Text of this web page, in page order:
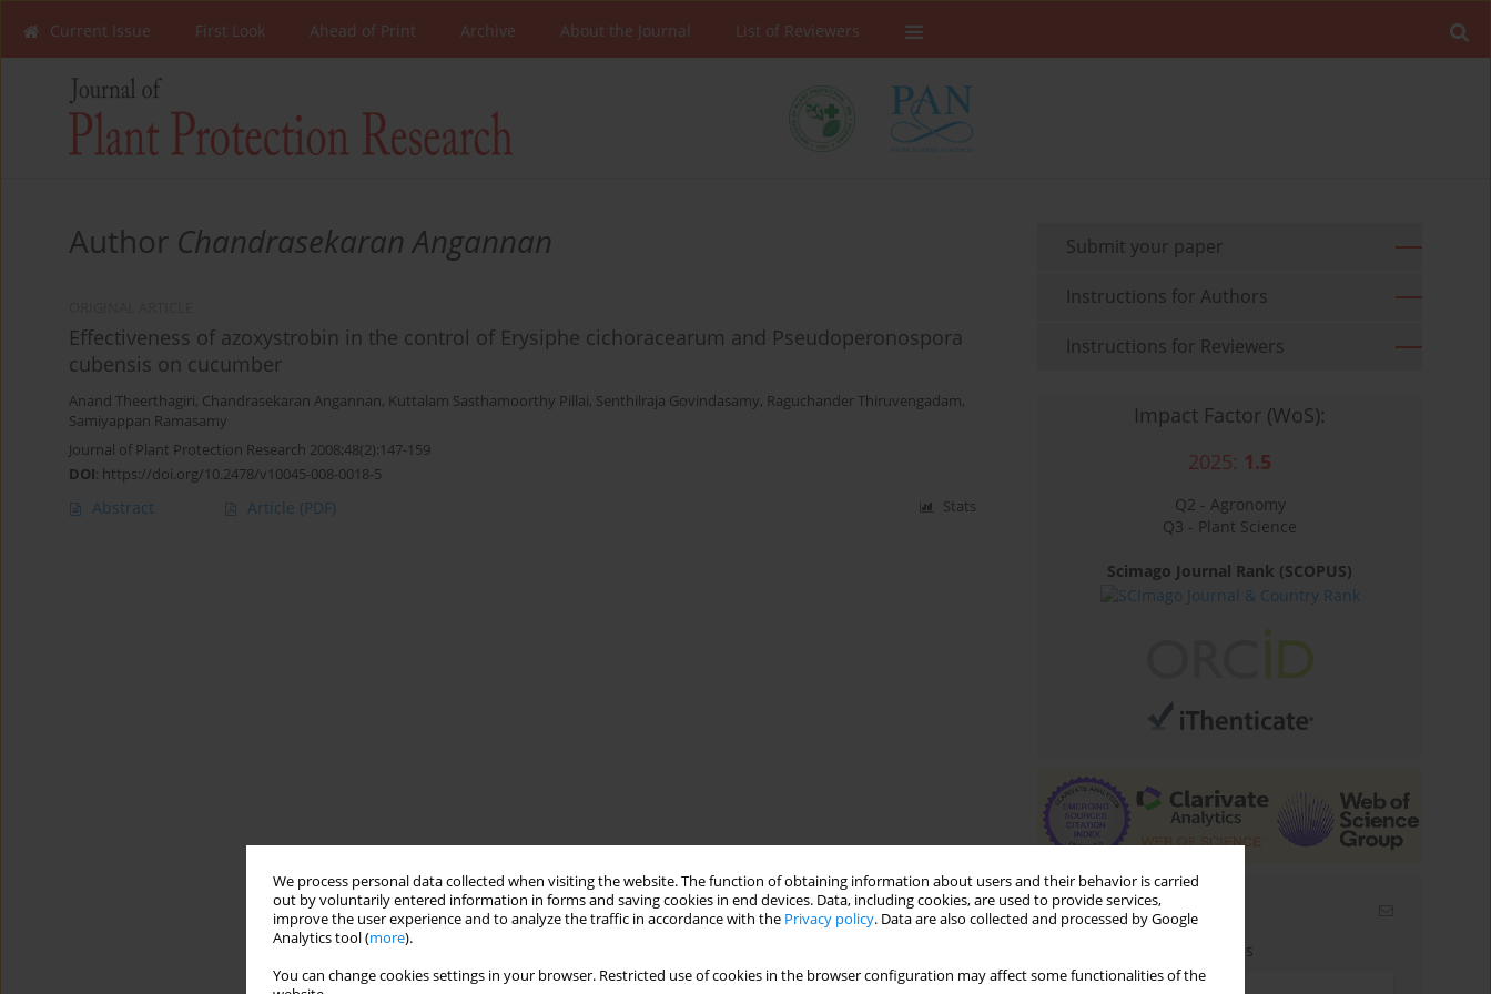
We process personal data collected when visiting the website. The function of obtaining information about users and their behavior is carried
out by voluntarily entered information in forms and saving cookies in end devices. Data, including cookies, are used to provide services,
improve the user experience and to analyze the traffic in accordance with the Privacy policy. Data are also collected and processed by Google
Analytics tool (more).
You can change cookies settings in your browser. Restricted use of cookies in the browser configuration may affect some functionalities of the
Current Issue First Look Ahead of Print Archive About the Journal List of Reviewers
Author Chandrasekaran Angannan
Effectiveness of azoxystrobin in the control of Erysiphe cichoracearum and Pseudoperonospora
cubensis on cucumber
Anand Theerthagiri, Chandrasekaran Angannan, Kuttalam Sasthamoorthy Pillai, Senthilraja Govindasamy, Raguchander Thiruvengadam,
Samiyappan Ramasamy
Journal of Plant Protection Research 2008;48(2):147-159
DOI: https://doi.org/10.2478/v10045-008-0018-5
Abstract Article (PDF) Stats
Submit your paper
Instructions for Authors
Instructions for Reviewers
Impact Factor (WoS):
2025: 1.5
Q2 - Agronomy
Q3 - Plant Science
Scimago Journal Rank (SCOPUS)
Email alerts
Enter your email address